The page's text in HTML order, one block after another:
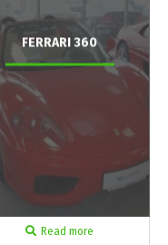
FERRARI 360
Read more